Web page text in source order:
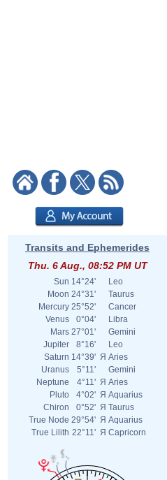
Transits and Ephemerides
Thu. 6 Aug., 08:52 PM UT
Sun 14°24'
Leo
Moon 24°31'
Taurus
Mercury 25°52'
Cancer
Venus
0°04'
Libra
Mars 27°01'
Gemini
Jupiter
8°16'
Leo
Saturn 14°39' Я Aries
Uranus
5°11'
Gemini
Neptune
4°11' Я Aries
Pluto
4°02' Я Aquarius
Chiron
0°52' Я Taurus
True Node 29°54' Я Aquarius
True Lilith 22°11' Я Capricorn